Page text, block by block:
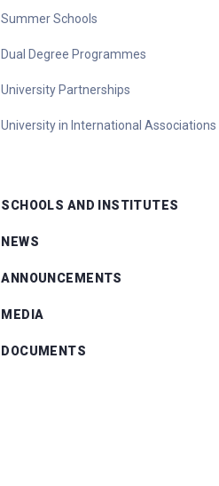
Summer Schools
Dual Degree Programmes
University Partnerships
University in International Associations
SCHOOLS AND INSTITUTES
NEWS
ANNOUNCEMENTS
MEDIA
DOCUMENTS